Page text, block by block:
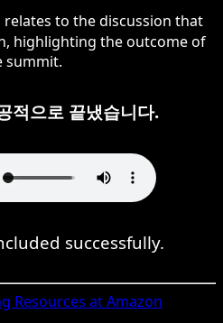
to the discussion that
highlighting the outcome of
summit.
적으로 끝냈습니다.
successfully.
Resources at Amazon